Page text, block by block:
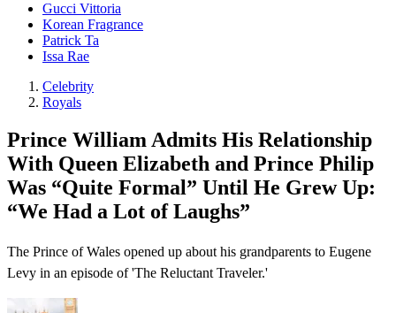
Gucci Vittoria
Korean Fragrance
Patrick Ta
Issa Rae
Celebrity
Royals
Prince William Admits His Relationship
With Queen Elizabeth and Prince Philip
Was “Quite Formal” Until He Grew Up:
“We Had a Lot of Laughs”
The Prince of Wales opened up about his grandparents to Eugene
Levy in an episode of 'The Reluctant Traveler.'